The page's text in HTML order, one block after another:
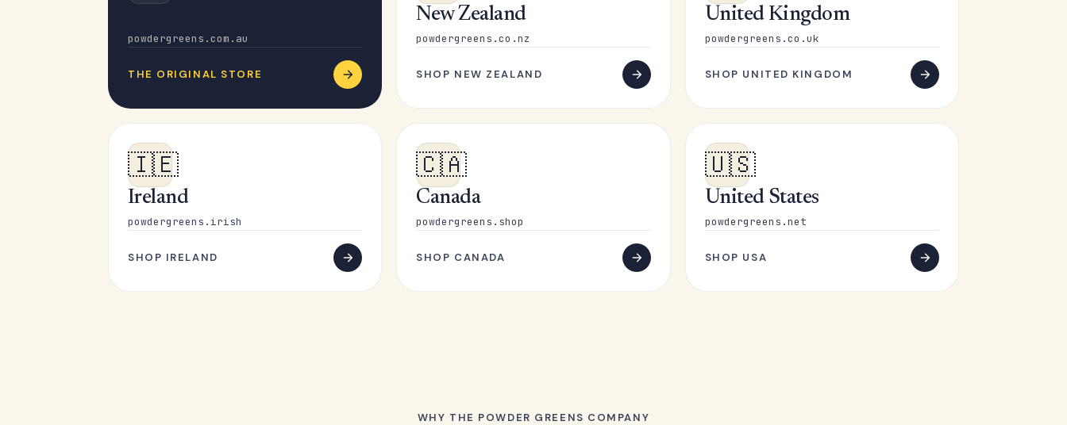
powdergreens.com.au
THE ORIGINAL STORE
New Zealand
powdergreens.co.nz
SHOP NEW ZEALAND
United Kingdom
powdergreens.co.uk
SHOP UNITED KINGDOM
🇮🇪
Ireland
powdergreens.irish
SHOP IRELAND
🇨🇦
Canada
powdergreens.shop
SHOP CANADA
🇺🇸
United States
powdergreens.net
SHOP USA
WHY THE POWDER GREENS COMPANY